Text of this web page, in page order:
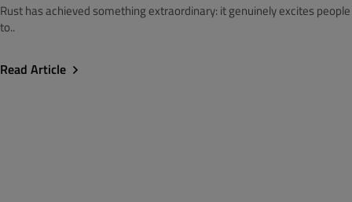
Rust has achieved something extraordinary: it genuinely excites people
to..
Read Article